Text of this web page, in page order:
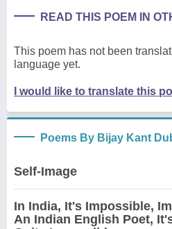
READ THIS POEM IN
This poem has not been
language yet.
I would like to translate this
Poems By Bijay Kant
Self-Image
In India, It's Impossible,
An Indian English Poet,